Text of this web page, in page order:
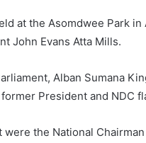
at the Asomdwee Park in
John Evans Atta Mills.
Alban Sumana
President and NDC
the National